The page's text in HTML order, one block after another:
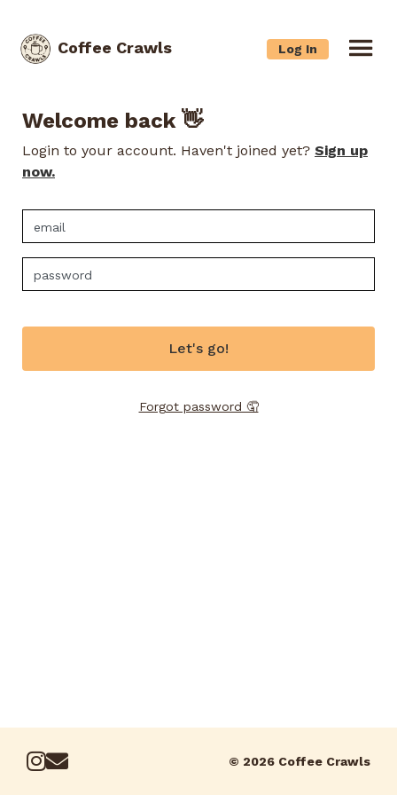
Coffee Crawls Log In
Welcome back 👋
Login to your account. Haven't joined yet? Sign up
now.
Let's go!
Forgot password 🤦
© 2026 Coffee Crawls